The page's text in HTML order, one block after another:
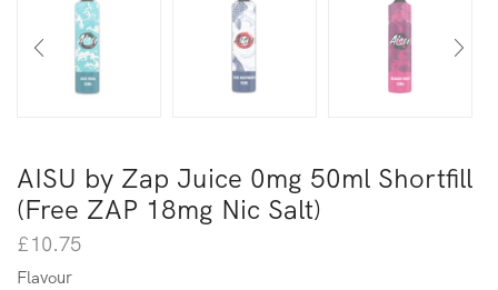
AISU by Zap Juice 0mg 50ml Shortfill
(Free ZAP 18mg Nic Salt)
£10.75
Flavour